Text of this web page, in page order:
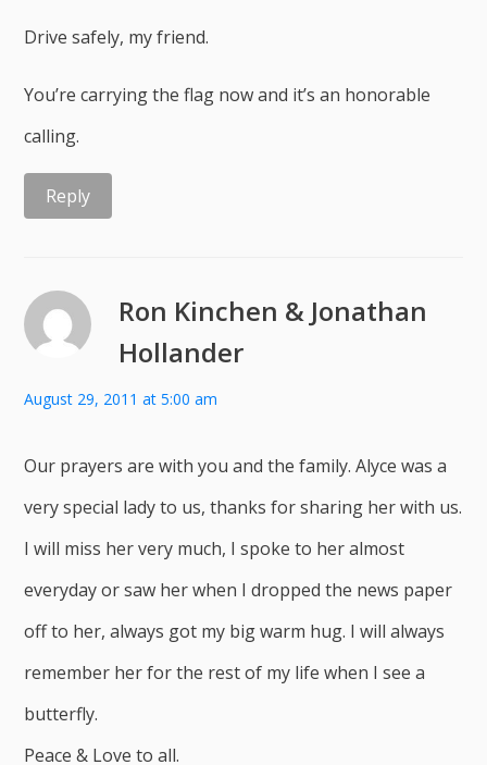
Drive safely, my friend.
You’re carrying the flag now and it’s an honorable
calling.
Reply
Ron Kinchen & Jonathan
Hollander
August 29, 2011 at 5:00 am
Our prayers are with you and the family. Alyce was a
very special lady to us, thanks for sharing her with us.
I will miss her very much, I spoke to her almost
everyday or saw her when I dropped the news paper
off to her, always got my big warm hug. I will always
remember her for the rest of my life when I see a
butterfly.
Peace & Love to all.